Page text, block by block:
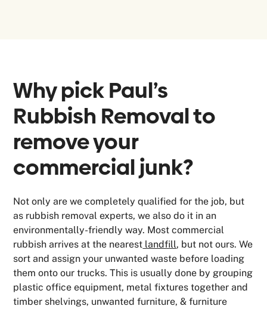
Why pick Paul’s
Rubbish Removal to
remove your
commercial junk?
Not only are we completely qualified for the job, but
as rubbish removal experts, we also do it in an
environmentally-friendly way. Most commercial
rubbish arrives at the nearest landfill, but not ours. We
sort and assign your unwanted waste before loading
them onto our trucks. This is usually done by grouping
plastic office equipment, metal fixtures together and
timber shelvings, unwanted furniture, & furniture